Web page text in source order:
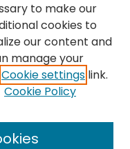
to make our
cookies to
our content and
manage your
Cookie settings link.
Cookie Policy